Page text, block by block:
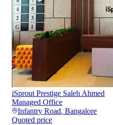
iSprout Prestige Saleh Ahmed
Managed Office
Infantry Road, Bangalore
Quoted price